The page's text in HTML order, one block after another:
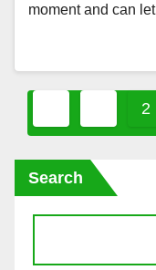
moment and can
2
Search